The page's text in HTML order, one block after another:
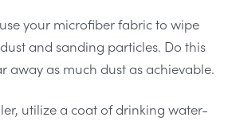
your microfiber fabric to wipe
and sanding particles. Do this
away as much dust as achievable.
utilize a coat of drinking water-